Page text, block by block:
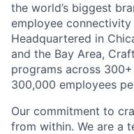
the world’s biggest
employee
Headquartered in
and the Bay Area,
programs across
300,000 employees
Our commitment to
from within. We are a